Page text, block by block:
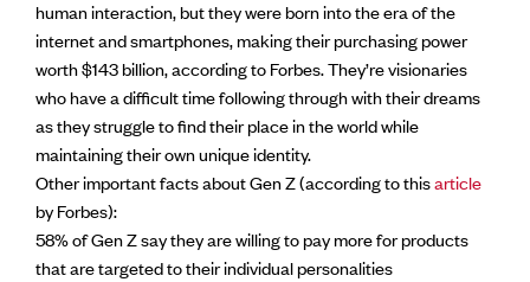
human interaction, but they were born into the era of the
internet and smartphones, making their purchasing power
worth $143 billion, according to Forbes. They’re visionaries
who have a difficult time following through with their dreams
as they struggle to find their place in the world while
maintaining their own unique identity.
Other important facts about Gen Z (according to thisarticle
by Forbes):
58% of Gen Z say they are willing to pay more for products
that are targeted to their individual personalities